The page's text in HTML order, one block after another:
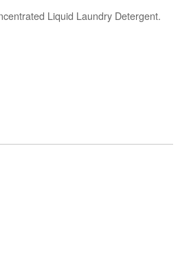
Liquid Laundry Detergent.